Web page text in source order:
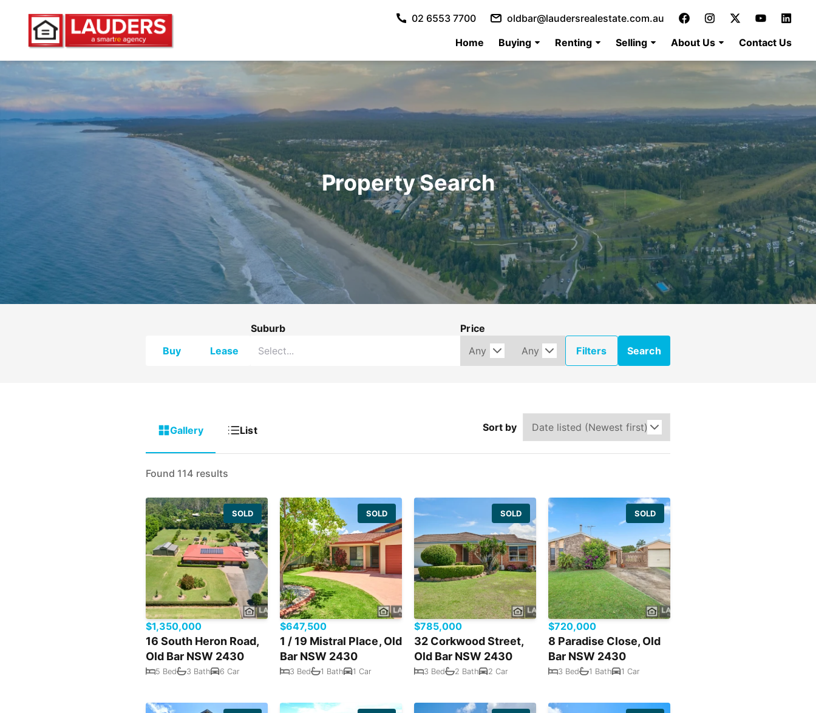
Home Buying Renting Selling About Us Contact Us
02 6553 7700 oldbar@laudersrealestate.com.au
Property Search
Buy Lease
Suburb
Price
Filters
Search
Gallery List Sort by
Found 114 results
SOLD
$1,350,000
16 South Heron Road,
Old Bar NSW 2430
5 Bed 3 Bath 6 Car
SOLD
$647,500
1 / 19 Mistral Place, Old
Bar NSW 2430
3 Bed 1 Bath 1 Car
SOLD
$785,000
32 Corkwood Street,
Old Bar NSW 2430
3 Bed 2 Bath 2 Car
SOLD
$720,000
8 Paradise Close, Old
Bar NSW 2430
3 Bed 1 Bath 1 Car